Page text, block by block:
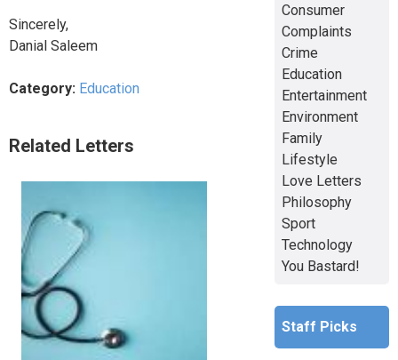
Sincerely,
Danial Saleem
Category: Education
Related Letters
Consumer
Complaints
Crime
Education
Entertainment
Environment
Family
Lifestyle
Love Letters
Philosophy
Sport
Technology
You Bastard!
Staff Picks